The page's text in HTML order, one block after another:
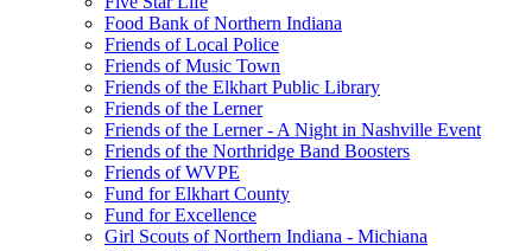
Food Bank of Northern Indiana
Friends of Local Police
Friends of Music Town
Friends of the Elkhart Public Library
Friends of the Lerner
Friends of the Lerner - A Night in Nashville Event
Friends of the Northridge Band Boosters
Friends of WVPE
Fund for Elkhart County
Fund for Excellence
Girl Scouts of Northern Indiana - Michiana